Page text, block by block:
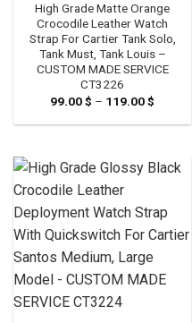
High Grade Matte Orange
Crocodile Leather Watch
Strap For Cartier Tank Solo,
Tank Must, Tank Louis –
CUSTOM MADE SERVICE
CT3226
99.00$ – 119.00$
99.00 $